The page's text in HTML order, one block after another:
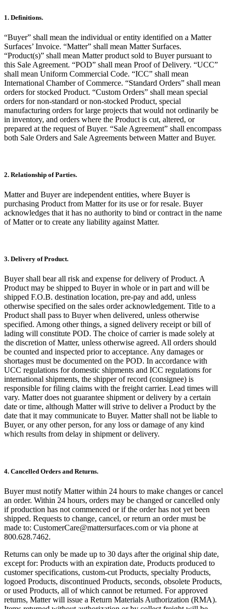
1. Definitions.
“Buyer” shall mean the individual or entity identified on a Matter
Surfaces’ Invoice. “Matter” shall mean Matter Surfaces.
“Product(s)” shall mean Matter product sold to Buyer pursuant to
this Sale Agreement. “POD” shall mean Proof of Delivery. “UCC”
shall mean Uniform Commercial Code. “ICC” shall mean
International Chamber of Commerce. “Standard Orders” shall mean
orders for stocked Product. “Custom Orders” shall mean special
orders for non-standard or non-stocked Product, special
manufacturing orders for large projects that would not ordinarily be
in inventory, and orders where the Product is cut, altered, or
prepared at the request of Buyer. “Sale Agreement” shall encompass
both Sale Orders and Sale Agreements between Matter and Buyer.
2. Relationship of Parties.
Matter and Buyer are independent entities, where Buyer is
purchasing Product from Matter for its use or for resale. Buyer
acknowledges that it has no authority to bind or contract in the name
of Matter or to create any liability against Matter.
3. Delivery of Product.
Buyer shall bear all risk and expense for delivery of Product. A
Product may be shipped to Buyer in whole or in part and will be
shipped F.O.B. destination location, pre-pay and add, unless
otherwise specified on the sales order acknowledgement. Title to a
Product shall pass to Buyer when delivered, unless otherwise
specified. Among other things, a signed delivery receipt or bill of
lading will constitute POD. The choice of carrier is made solely at
the discretion of Matter, unless otherwise agreed. All orders should
be counted and inspected prior to acceptance. Any damages or
shortages must be documented on the POD. In accordance with
UCC regulations for domestic shipments and ICC regulations for
international shipments, the shipper of record (consignee) is
responsible for filing claims with the freight carrier. Lead times will
vary. Matter does not guarantee shipment or delivery by a certain
date or time, although Matter will strive to deliver a Product by the
date that it may communicate to Buyer. Matter shall not be liable to
Buyer, or any other person, for any loss or damage of any kind
which results from delay in shipment or delivery.
4. Cancelled Orders and Returns.
Buyer must notify Matter within 24 hours to make changes or cancel
an order. Within 24 hours, orders may be changed or cancelled only
if production has not commenced or if the order has not yet been
shipped. Requests to change, cancel, or return an order must be
made to: CustomerCare@mattersurfaces.com or via phone at
800.628.7462.
Returns can only be made up to 30 days after the original ship date,
except for: Products with an expiration date, Products produced to
customer specifications, custom-cut Products, specialty Products,
logoed Products, discontinued Products, seconds, obsolete Products,
or used Products, all of which cannot be returned. For approved
returns, Matter will issue a Return Materials Authorization (RMA).